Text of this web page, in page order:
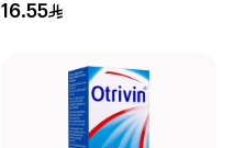
16.55